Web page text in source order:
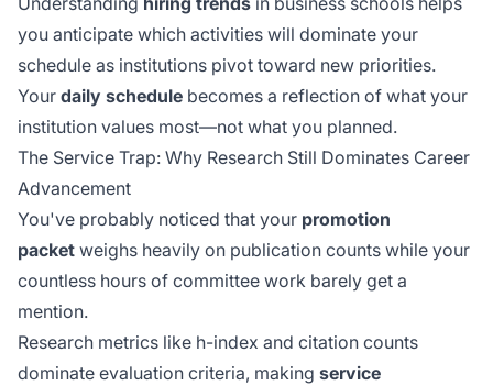
you anticipate which activities will dominate your
schedule as institutions pivot toward new priorities.
Your daily schedule becomes a reflection of what your
institution values most—not what you planned.
The Service Trap: Why Research Still Dominates Career
Advancement
You've probably noticed that your promotion
packet weighs heavily on publication counts while your
countless hours of committee work barely get a
mention.
Research metrics like h-index and citation counts
dominate evaluation criteria, making service